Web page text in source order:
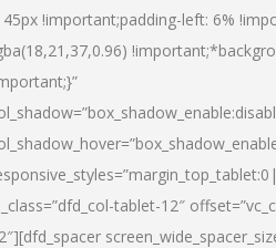
!important;padding-left: 6%
tablet-12″